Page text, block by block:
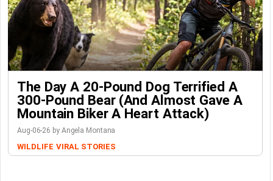
The Day A 20-Pound Dog Terrified A
300-Pound Bear (And Almost Gave A
Mountain Biker A Heart Attack)
Aug-06-26 by Angela Montana
WILDLIFE VIRAL STORIES